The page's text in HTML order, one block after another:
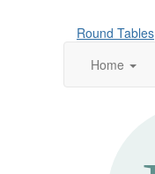
Round Tables
Home